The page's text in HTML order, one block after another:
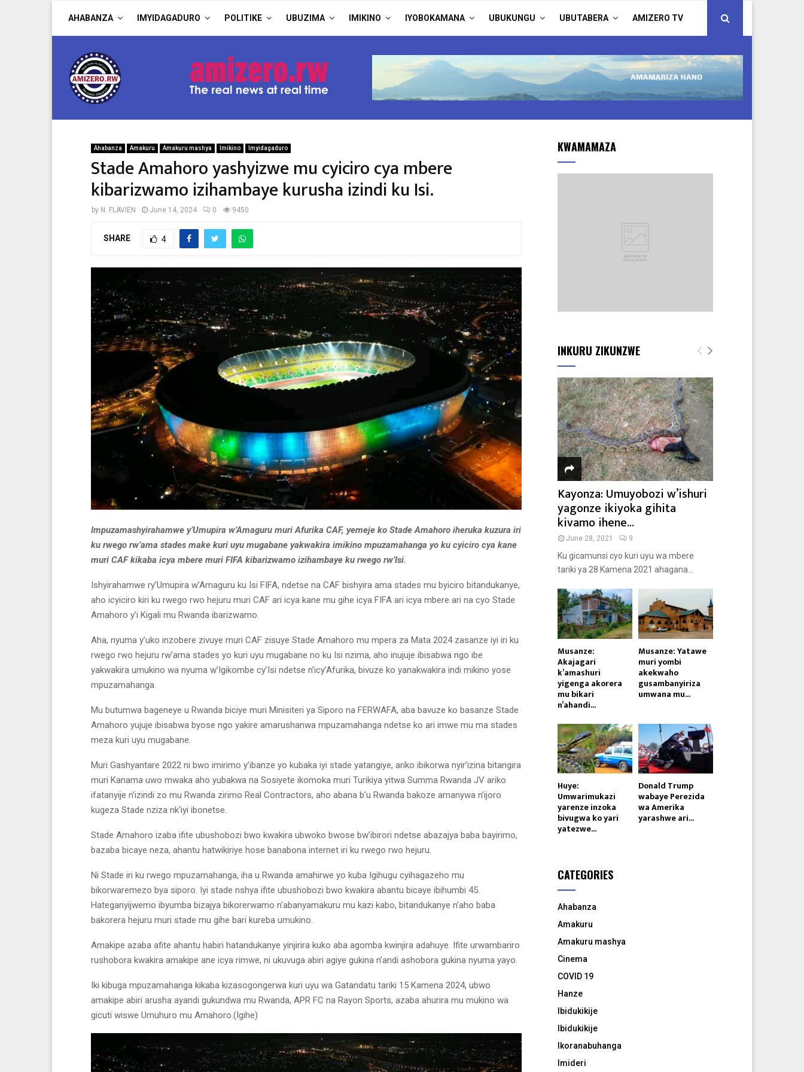
AHABANZA IMYIDAGADURO POLITIKE UBUZIMA IMIKINO IYOBOKAMANA UBUKUNGU UBUTABERA AMIZERO TV
Ahabanza Amakuru Amakuru mashya Imikino Imyidagaduro
Stade Amahoro yashyizwe mu cyiciro cya mbere
kibarizwamo izihambaye kurusha izindi ku Isi.
by N. FLAVIEN June 14, 2024 0 9450
SHARE 4
Impuzamashyirahamwe y’Umupira w’Amaguru muri Afurika CAF, yemeje ko Stade Amahoro iheruka kuzura iri
ku rwego rw’ama stades make kuri uyu mugabane yakwakira imikino mpuzamahanga yo ku cyiciro cya kane
muri CAF kikaba icya mbere muri FIFA kibarizwamo izihambaye ku rwego rw’Isi.
Ishyirahamwe ry’Umupira w’Amaguru ku Isi FIFA, ndetse na CAF bishyira ama stades mu byiciro bitandukanye,
aho icyiciro kiri ku rwego rwo hejuru muri CAF ari icya kane mu gihe icya FIFA ari icya mbere ari na cyo Stade
Amahoro y’i Kigali mu Rwanda ibarizwamo.
Aha, nyuma y’uko inzobere zivuye muri CAF zisuye Stade Amahoro mu mpera za Mata 2024 zasanze iyi iri ku
rwego rwo hejuru rw’ama stades yo kuri uyu mugabane no ku Isi nzima, aho inujuje ibisabwa ngo ibe
yakwakira umukino wa nyuma w’Igikombe cy’Isi ndetse n’icy’Afurika, bivuze ko yanakwakira indi mikino yose
mpuzamahanga.
Mu butumwa bageneye u Rwanda biciye muri Minisiteri ya Siporo na FERWAFA, aba bavuze ko basanze Stade
Amahoro yujuje ibisabwa byose ngo yakire amarushanwa mpuzamahanga ndetse ko ari imwe mu ma stades
meza kuri uyu mugabane.
Muri Gashyantare 2022 ni bwo imirimo y’ibanze yo kubaka iyi stade yatangiye, ariko ibikorwa nyir’izina bitangira
muri Kanama uwo mwaka aho yubakwa na Sosiyete ikomoka muri Turikiya yitwa Summa Rwanda JV ariko
ifatanyije n’izindi zo mu Rwanda zirimo Real Contractors, aho abana b’u Rwanda bakoze amanywa n’ijoro
kugeza Stade nziza nk’iyi ibonetse.
Stade Amahoro izaba ifite ubushobozi bwo kwakira ubwoko bwose bw’ibirori ndetse abazajya baba bayirimo,
bazaba bicaye neza, ahantu hatwikiriye hose banabona internet iri ku rwego rwo hejuru.
Ni Stade iri ku rwego mpuzamahanga, iha u Rwanda amahirwe yo kuba Igihugu cyihagazeho mu
bikorwaremezo bya siporo. Iyi stade nshya ifite ubushobozi bwo kwakira abantu bicaye ibihumbi 45.
Hateganyijwemo ibyumba bizajya bikorerwamo n’abanyamakuru mu kazi kabo, bitandukanye n’aho baba
bakorera hejuru muri stade mu gihe bari kureba umukino.
Amakipe azaba afite ahantu habiri hatandukanye yinjirira kuko aba agomba kwinjira adahuye. Ifite urwambariro
rushobora kwakira amakipe ane icya rimwe, ni ukuvuga abiri agiye gukina n’andi ashobora gukina nyuma yayo.
Iki kibuga mpuzamahanga kikaba kizasogongerwa kuri uyu wa Gatandatu tariki 15 Kamena 2024, ubwo
amakipe abiri arusha ayandi gukundwa mu Rwanda, APR FC na Rayon Sports, azaba ahurira mu mukino wa
gicuti wiswe Umuhuro mu Amahoro.(Igihe)
KWAMAMAZA
INKURU ZIKUNZWE
Kayonza: Umuyobozi w’ishuri
yagonze ikiyoka gihita
kivamo ihene...
June 28, 2021 9
Ku gicamunsi cyo kuri uyu wa mbere
tariki ya 28 Kamena 2021 ahagana...
Musanze:
Akajagari
k’amashuri
yigenga akorera
mu bikari
n’ahandi...
Musanze: Yatawe
muri yombi
akekwaho
gusambanyiriza
umwana mu...
Huye:
Umwarimukazi
yarenze inzoka
bivugwa ko yari
yatezwe...
Donald Trump
wabaye Perezida
wa Amerika
yarashwe ari...
CATEGORIES
Ahabanza
Amakuru
Amakuru mashya
Cinema
COVID 19
Hanze
Ibidukikije
Ibidukikije
Ikoranabuhanga
Imideri